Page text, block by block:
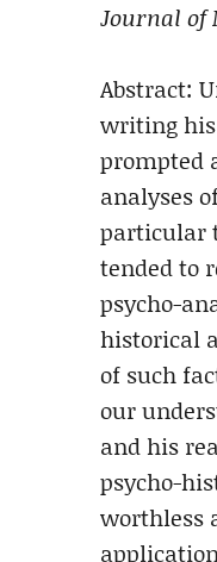
Journal of
Abstract:
writing
prompted
analyses
particular
tended to
psycho-
historical
of such
our
and his
psycho-
worthless